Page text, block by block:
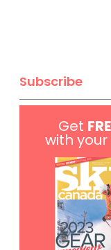
Subscribe
Get
with